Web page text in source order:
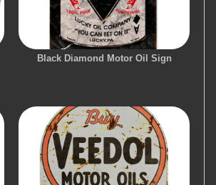
Black Diamond Motor Oil Sign